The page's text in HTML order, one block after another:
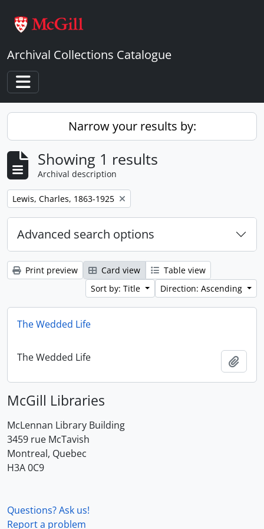
Archival Collections Catalogue
Toggle navigation
Narrow your results by:
Showing 1 results
Archival description
Remove filter:
Lewis, Charles, 1863-1925
Advanced search options
Print preview Card view
Table view
Sort by: Title
Direction: Ascending
The Wedded Life
The Wedded Life
McGill Libraries
McLennan Library Building
3459 rue McTavish
Montreal, Quebec
H3A 0C9
Questions? Ask us!
Report a problem